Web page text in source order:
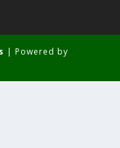
| Powered by